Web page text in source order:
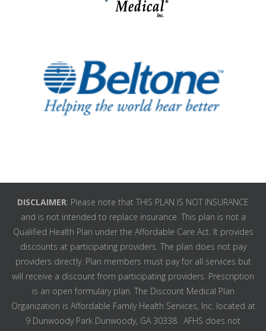
DISCLAIMER: Please note that THIS PLAN IS NOT INSURANCE
and is not intended to replace insurance. This plan is not a
Qualified Health Plan under the Affordable Care Act. It provides
discounts at participating providers. The plan does not pay
providers directly. Plan members must pay for all services but
will receive a discount from participating providers. Prescription
is an open formulary plan. The Discount Medical Plan
Organization is Affordable Family Health Services, Inc. located at
9 Dunwoody Park Dunwoody, GA 30338. AFHS does not